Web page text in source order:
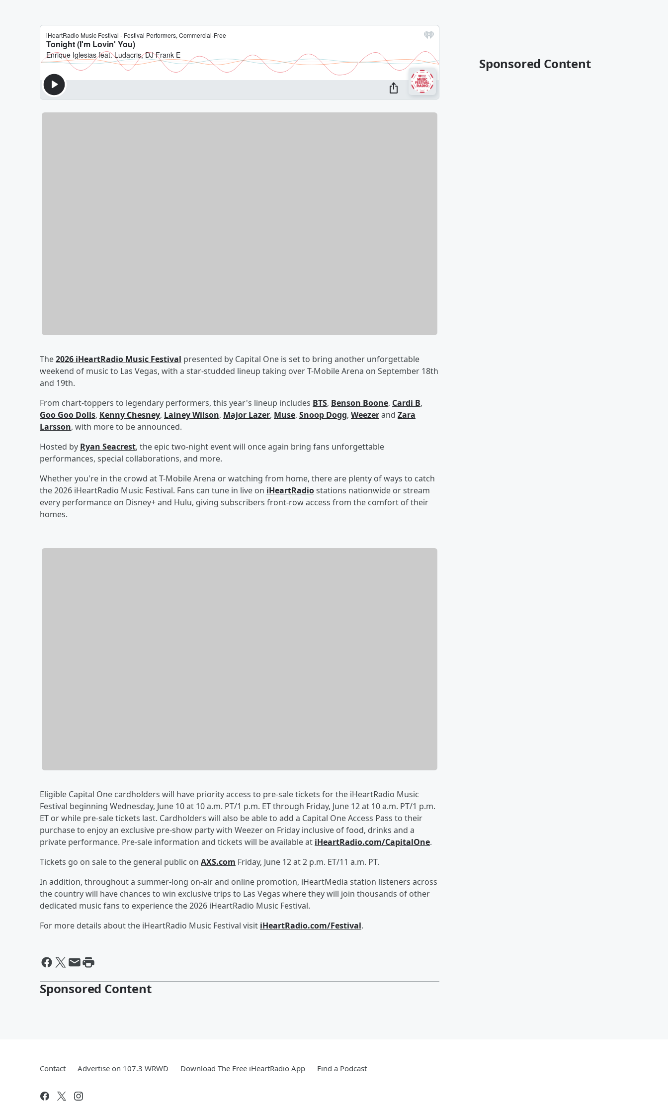
The2026 iHeartRadio Music Festival presented by Capital One is set to bring another unforgettable
weekend of music to Las Vegas, with a star-studded lineup taking over T-Mobile Arena on September 18th
and 19th.
From chart-toppers to legendary performers, this year's lineup includes BTS, Benson Boone, Cardi B,
Goo Goo Dolls, Kenny Chesney, Lainey Wilson, Major Lazer, Muse, Snoop Dogg, Weezerand Zara
Larsson, with more to be announced.
Hosted by Ryan Seacrest, the epic two-night event will once again bring fans unforgettable
performances, special collaborations, and more.
Whether you're in the crowd at T-Mobile Arena or watching from home, there are plenty of ways to catch
the 2026 iHeartRadio Music Festival. Fans can tune in live on iHeartRadiostations nationwide or stream
every performance on Disney+ and Hulu, giving subscribers front-row access from the comfort of their
homes.
Eligible Capital One cardholders will have priority access to pre-sale tickets for the iHeartRadio Music
Festival beginning Wednesday, June 10 at 10 a.m. PT/1 p.m. ET through Friday, June 12 at 10 a.m. PT/1 p.m.
ET or while pre-sale tickets last. Cardholders will also be able to add a Capital One Access Pass to their
purchase to enjoy an exclusive pre-show party with Weezer on Friday inclusive of food, drinks and a
private performance. Pre-sale information and tickets will be available at iHeartRadio.com/CapitalOne.
Tickets go on sale to the general public on AXS.com Friday, June 12 at 2 p.m. ET/11 a.m. PT.
In addition, throughout a summer-long on-air and online promotion, iHeartMedia station listeners across
the country will have chances to win exclusive trips to Las Vegas where they will join thousands of other
dedicated music fans to experience the 2026 iHeartRadio Music Festival.
For more details about the iHeartRadio Music Festival visit iHeartRadio.com/Festival.
Sponsored Content
Sponsored Content
Contact Advertise on 107.3 WRWD Download The Free iHeartRadio App Find a Podcast